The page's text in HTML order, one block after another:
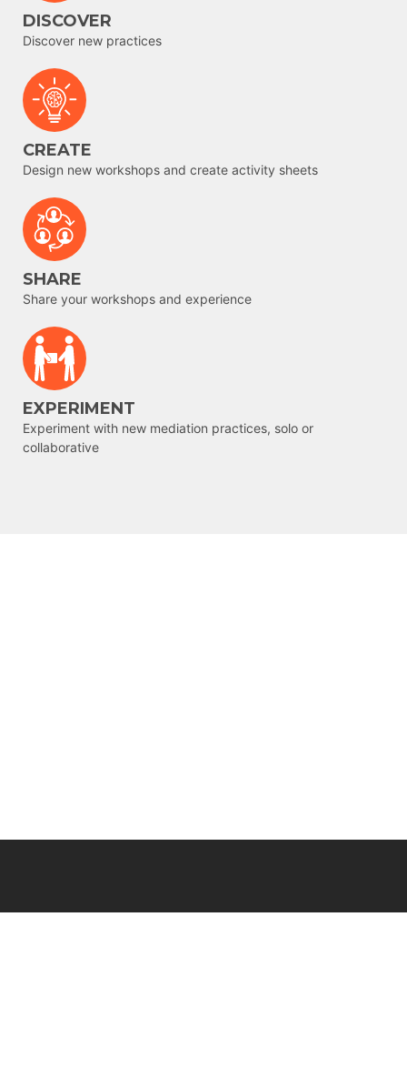
DISCOVER
Discover new practices
CREATE
Design new workshops and create activity sheets
SHARE
Share your workshops and experience
EXPERIMENT
Experiment with new mediation practices, solo or
collaborative